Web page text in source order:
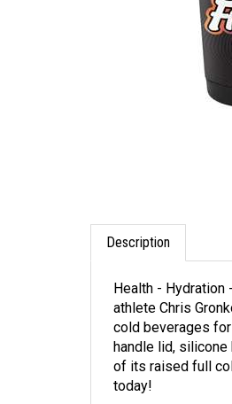
Description
Health - Hydration
athlete Chris
cold beverages
handle lid,
of its raised full
today!